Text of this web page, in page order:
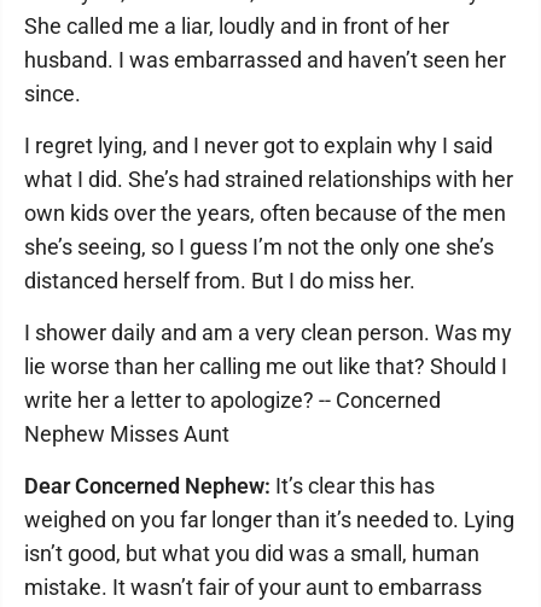
She called me a liar, loudly and in front of her
husband. I was embarrassed and haven’t seen her
since.
I regret lying, and I never got to explain why I said
what I did. She’s had strained relationships with her
own kids over the years, often because of the men
she’s seeing, so I guess I’m not the only one she’s
distanced herself from. But I do miss her.
I shower daily and am a very clean person. Was my
lie worse than her calling me out like that? Should I
write her a letter to apologize? -- Concerned
Nephew Misses Aunt
Dear Concerned Nephew: It’s clear this has
weighed on you far longer than it’s needed to. Lying
isn’t good, but what you did was a small, human
mistake. It wasn’t fair of your aunt to embarrass